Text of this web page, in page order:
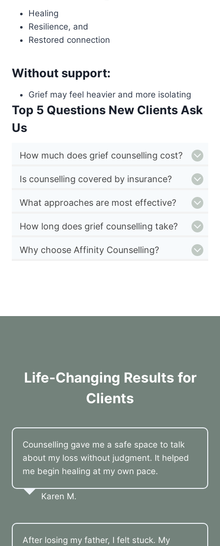
Healing
Resilience, and
Restored connection
Without support:
Grief may feel heavier and more isolating
Top 5 Questions New Clients Ask
Us
How much does grief counselling cost?
Is counselling covered by insurance?
What approaches are most effective?
How long does grief counselling take?
Why choose Affinity Counselling?
Life-Changing Results for
Clients
Counselling gave me a safe space to talk
about my loss without judgment. It helped
me begin healing at my own pace.
Karen M.
After losing my father, I felt stuck. My